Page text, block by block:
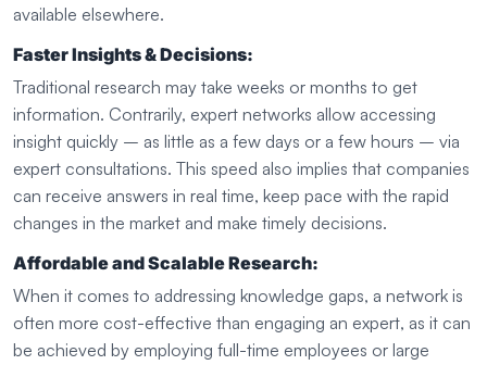
available elsewhere.
Faster Insights & Decisions:
Traditional research may take weeks or months to get
information. Contrarily, expert networks allow accessing
insight quickly – as little as a few days or a few hours – via
expert consultations. This speed also implies that companies
can receive answers in real time, keep pace with the rapid
changes in the market and make timely decisions.
Affordable and Scalable Research:
When it comes to addressing knowledge gaps, a network is
often more cost-effective than engaging an expert, as it can
be achieved by employing full-time employees or large